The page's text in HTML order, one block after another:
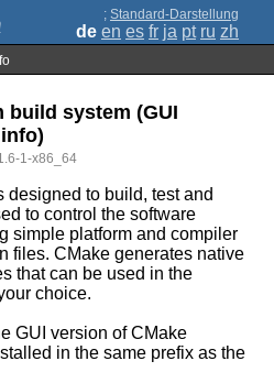
; Standard-Darstellung
de en es fr ja pt ru zh
build system (GUI
1-x86_64
designed to build, test and
to control the software
simple platform and compiler
files. CMake generates native
that can be used in the
choice.
GUI version of CMake
in the same prefix as the